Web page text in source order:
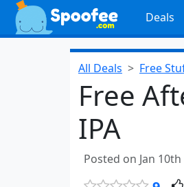
Deals
All Deals Free
Free
IPA
Posted on Jan 10th